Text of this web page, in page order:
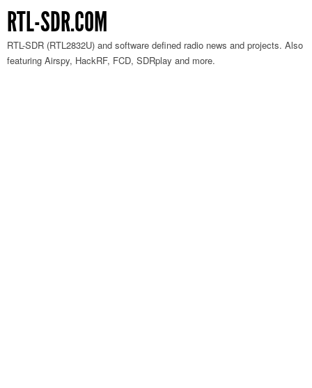
RTL-SDR.COM
RTL-SDR (RTL2832U) and software defined radio news and projects. Also
featuring Airspy, HackRF, FCD, SDRplay and more.